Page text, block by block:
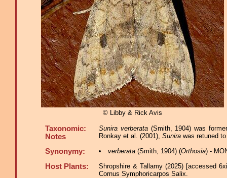
© Libby & Rick Avis
Taxonomic:
Notes
Sunira verberata(Smith, 1904) was
Ronkay et al. (2001), Sunira was retuned
Synonymy: verberata(Smith, 1904) (Orthosia) -
Host Plants:
Shropshire & Tallamy (2025) [accessed
Cornus Symphoricarpos Salix.